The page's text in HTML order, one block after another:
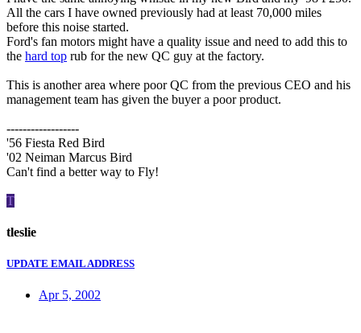
All the cars I have owned previously had at least 70,000 miles
before this noise started.
Ford's fan motors might have a quality issue and need to add this to
the hard top rub for the new QC guy at the factory.
This is another area where poor QC from the previous CEO and his
management team has given the buyer a poor product.
------------------
'56 Fiesta Red Bird
'02 Neiman Marcus Bird
Can't find a better way to Fly!
T
tleslie
UPDATE EMAIL ADDRESS
Apr 5, 2002